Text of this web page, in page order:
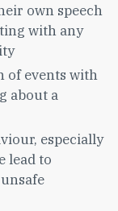
own speech
with any
of events with
about a
especially
lead to